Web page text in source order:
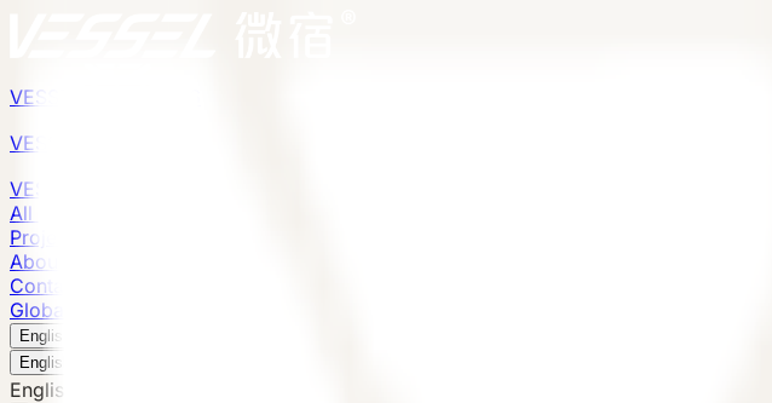
VESSEL
VESSEL
VESSEL
All Products
Projects
About
Contact
Global Presence
English
English
English